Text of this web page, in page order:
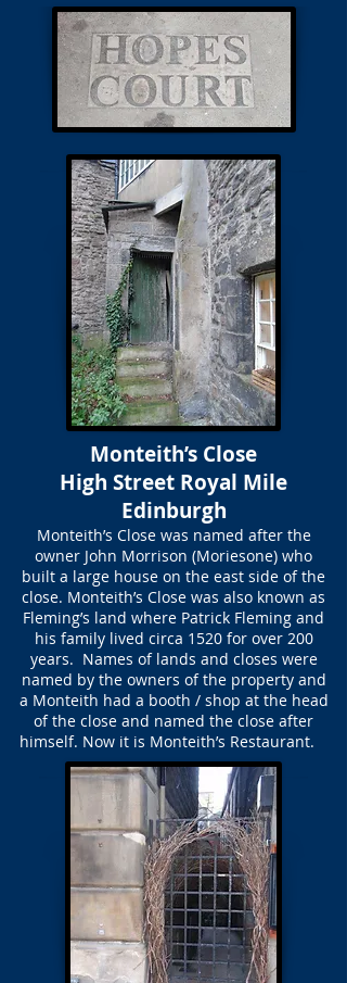
Monteith’s Close
High Street Royal Mile
Edinburgh
Monteith’s Close was named after the
owner John Morrison (Moriesone) who
built a large house on the east side of the
close. Monteith’s Close was also known as
Fleming’s land where Patrick Fleming and
his family lived circa 1520 for over 200
years. Names of lands and closes were
named by the owners of the property and
a Monteith had a booth / shop at the head
of the close and named the close after
himself. Now it is Monteith’s Restaurant.